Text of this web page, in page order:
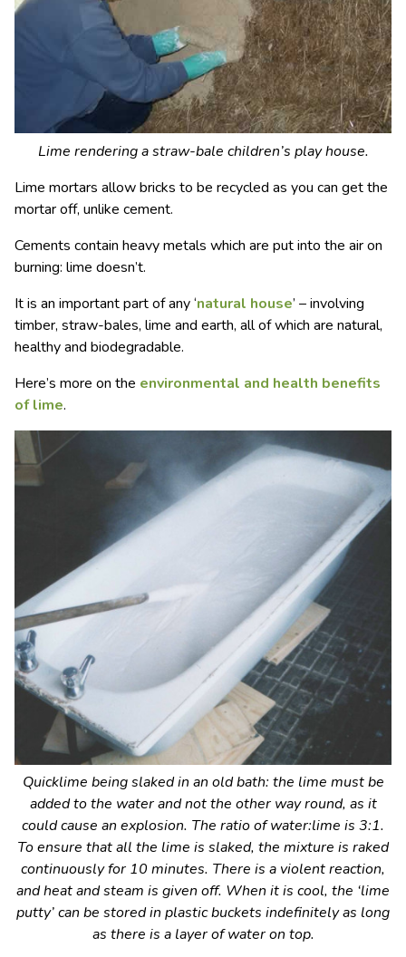
Lime rendering a straw-bale children’s play house.
Lime mortars allow bricks to be recycled as you can get the
mortar off, unlike cement.
Cements contain heavy metals which are put into the air on
burning: lime doesn’t.
It is an important part of any ‘natural house’ – involving
timber, straw-bales, lime and earth, all of which are natural,
healthy and biodegradable.
Here’s more on the environmental and health benefits
of lime.
Quicklime being slaked in an old bath: the lime must be
added to the water and not the other way round, as it
could cause an explosion. The ratio of water:lime is 3:1.
To ensure that all the lime is slaked, the mixture is raked
continuously for 10 minutes. There is a violent reaction,
and heat and steam is given off. When it is cool, the ‘lime
putty’ can be stored in plastic buckets indefinitely as long
as there is a layer of water on top.